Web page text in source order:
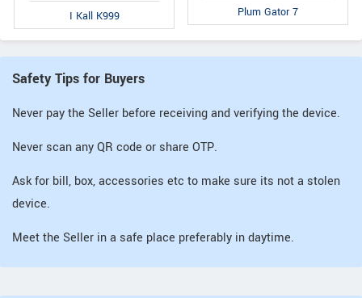
I Kall K999 Plum Gator 7
Safety Tips for Buyers
Never pay the Seller before receiving and verifying the device.
Never scan any QR code or share OTP.
Ask for bill, box, accessories etc to make sure its not a stolen
device.
Meet the Seller in a safe place preferably in daytime.